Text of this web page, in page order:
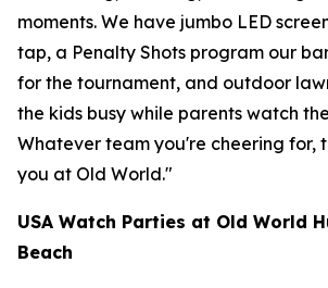
moments. We have jumbo LED
tap, a Penalty Shots program our
for the tournament, and outdoor
the kids busy while parents watch
Whatever team you're cheering for,
you at Old World."
USA Watch Parties at Old World
Beach